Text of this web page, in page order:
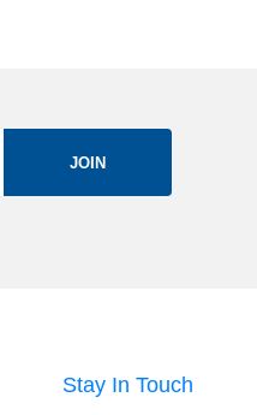
JOIN
Stay In Touch